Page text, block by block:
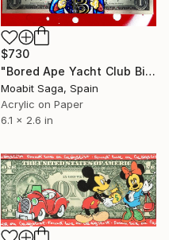
$730
"Bored Ape Yacht Club Bitcoin Dollar" Painting
Moabit Saga, Spain
Acrylic on Paper
6.1 x 2.6 in